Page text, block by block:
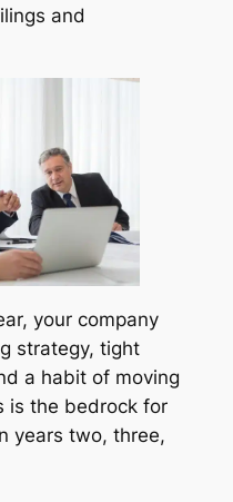
and
your company
strategy, tight
a habit of moving
is the bedrock for
years two, three,